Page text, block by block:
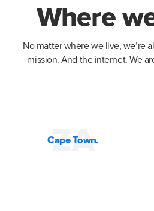
Where
No matter where we live, we’re
mission. And the internet. We
ZA
Cape Town.